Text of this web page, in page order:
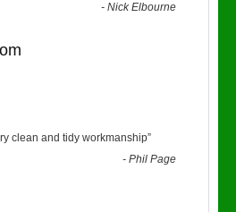
-Nick Elbourne
clean and tidy workmanship”
-Phil Page